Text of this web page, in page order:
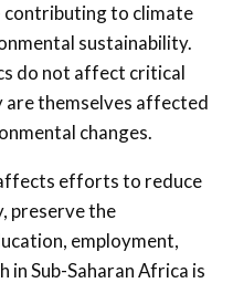
contributing to climate
sustainability.
do not affect critical
are themselves affected
changes.
efforts to reduce
preserve the
employment,
Sub-Saharan Africa is